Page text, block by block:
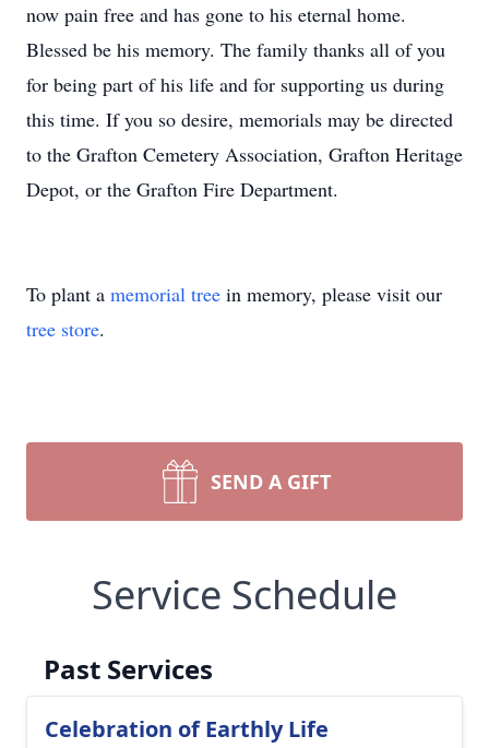
now pain free and has gone to his eternal home.
Blessed be his memory. The family thanks all of you
for being part of his life and for supporting us during
this time. If you so desire, memorials may be directed
to the Grafton Cemetery Association, Grafton Heritage
Depot, or the Grafton Fire Department.
To plant a memorial tree in memory, please visit our
tree store.
SEND A GIFT
Service Schedule
Past Services
Celebration of Earthly Life